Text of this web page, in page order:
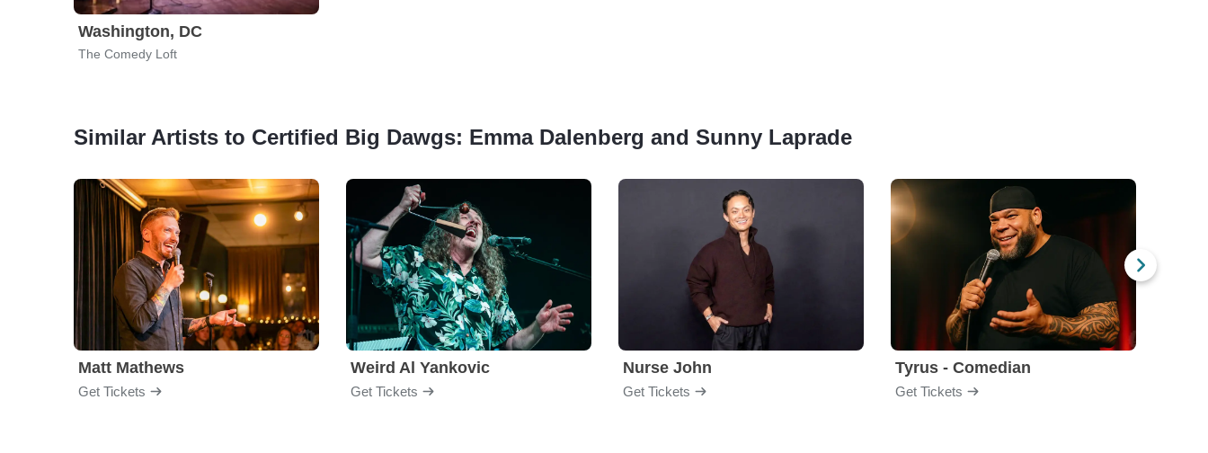
Washington, DC
The Comedy Loft
Similar Artists to Certified Big Dawgs: Emma Dalenberg and Sunny Laprade
Matt Mathews
Get Tickets
Weird Al Yankovic
Get Tickets
Nurse John
Get Tickets
Tyrus - Comedian
Get Tickets